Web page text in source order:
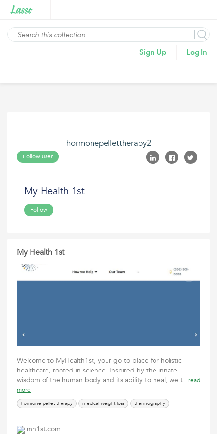
Sign Up Log In
hormonepellettherapy2
Follow user
My Health 1st
Follow
My Health 1st
Welcome to MyHealth1st, your go-to place for holistic
healthcare, rooted in science. Inspired by the innate
wisdom of the human body and its ability to heal, we t
read
more
hormone pellet therapy medical weight loss thermography
mh1st.com